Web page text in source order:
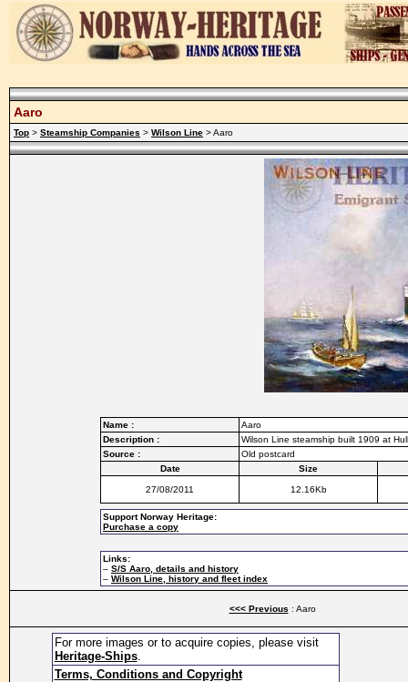
Aaro
Top > Steamship Companies > Wilson Line > Aaro
Name :
Aaro
Description :
Wilson Line steamship built 1909 at
Source :
Old postcard
Date
Size
27/08/2011 12.16Kb
Support Norway Heritage:
Purchase a copy
Links:
– S/S Aaro, details and history
– Wilson Line, history and fleet index
<<< Previous : Aaro
For more images or to acquire copies, please visit
Heritage-Ships.
Terms, Conditions and Copyright